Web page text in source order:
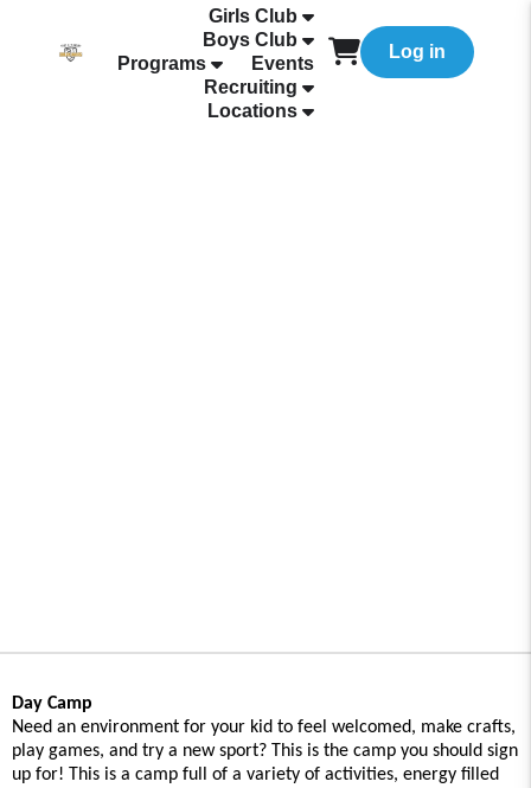
Girls Club
Boys Club
Programs
Events
Recruiting
Locations
Log in
Day Camp
Need an environment for your kid to feel welcomed, make crafts,
play games, and try a new sport? This is the camp you should sign
up for! This is a camp full of a variety of activities, energy filled